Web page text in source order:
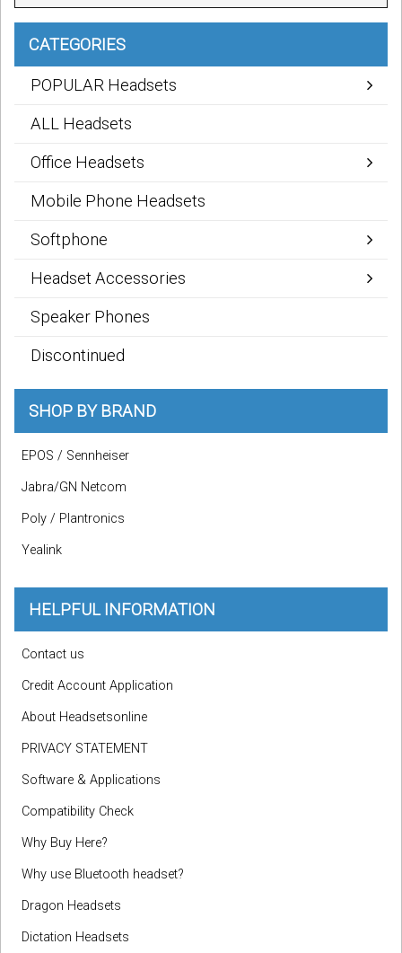
CATEGORIES
POPULAR Headsets
ALL Headsets
Office Headsets
Mobile Phone Headsets
Softphone
Headset Accessories
Speaker Phones
Discontinued
SHOP BY BRAND
EPOS / Sennheiser
Jabra/GN Netcom
Poly / Plantronics
Yealink
HELPFUL INFORMATION
Contact us
Credit Account Application
About Headsetsonline
PRIVACY STATEMENT
Software & Applications
Compatibility Check
Why Buy Here?
Why use Bluetooth headset?
Dragon Headsets
Dictation Headsets